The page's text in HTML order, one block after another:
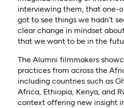
interviewing them, that one-
got to see things we hadn’t
clear change in mindset
that we want to be in the
The Alumni filmmakers
practices from across the
including countries such as
Africa, Ethiopia, Kenya, and
context offering new insight